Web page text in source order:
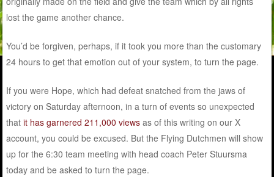
lost the game another chance.
You’d be forgiven, perhaps, if it took you more than the customary
24 hours to get that emotion out of your system, to turn the page.
If you were Hope, which had defeat snatched from the jaws of
victory on Saturday afternoon, in a turn of events so unexpected
thatit has garnered 211,000 views as of this writing on our X
account, you could be excused. But the Flying Dutchmen will show
up for the 6:30 team meeting with head coach Peter Stuursma
today and be asked to turn the page.